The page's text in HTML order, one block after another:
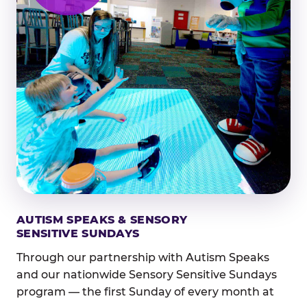
AUTISM SPEAKS & SENSORY
SENSITIVE SUNDAYS
Through our partnership with Autism Speaks
and our nationwide Sensory Sensitive Sundays
program — the first Sunday of every month at